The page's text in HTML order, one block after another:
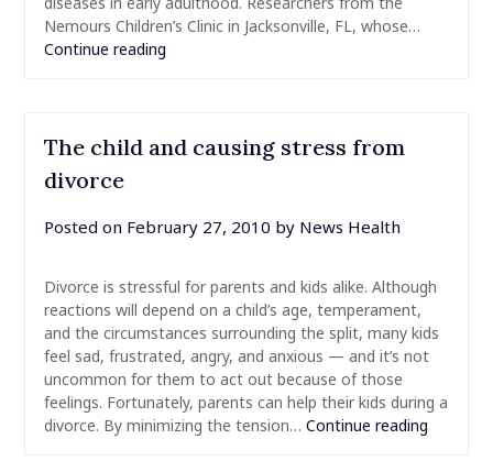
Nemours Children’s Clinic in Jacksonville, FL, whose…
Continue reading
The child and causing stress from
divorce
Posted on February 27, 2010 by News Health
Divorce is stressful for parents and kids alike. Although
reactions will depend on a child’s age, temperament,
and the circumstances surrounding the split, many kids
feel sad, frustrated, angry, and anxious — and it’s not
uncommon for them to act out because of those
feelings. Fortunately, parents can help their kids during a
divorce. By minimizing the tension… Continue reading